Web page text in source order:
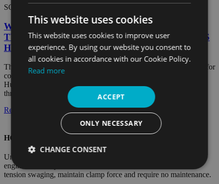
SOLAR
WHITE PAPER: COMMISSIONED STUDY OF
TWO SOLAR RACKING SYSTEM FASTENERS
HIGHLIGHTS HUCK
This independent study compares threaded and lockbolt fasteners for
connecting permanent PV racking system joints. Once again,
HuckBolts are proven to offer distinct advantages over traditional
thread...
Read Article
HOW DIRECT-TENSION HUCKBOLTS WORK
Unlike any other fastener in the world, HuckBolts are precision
engineered two-piece fasteners that, once installed with direct-
tension swaging, maintain clamp force and require no maintenance.
This website uses cookies
This website uses cookies to improve user
experience. By using our website you consent to
all cookies in accordance with our Cookie Policy.
Read more
ACCEPT
ONLY NECESSARY
CHANGE CONSENT
Strictly
necessary
Performance Targeting